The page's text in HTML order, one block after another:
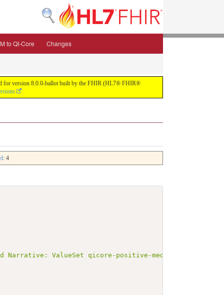
to QI-Core Changes
for version 8.0.0-ballot built by the FHIR (HL7® FHIR®
: 4
Narrative: ValueSet qicore-positive-